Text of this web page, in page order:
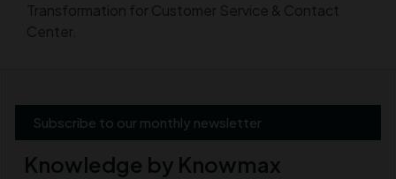
Transformation for Customer Service & Contact
Center.
Subscribe to our monthly newsletter
Knowledge by Knowmax